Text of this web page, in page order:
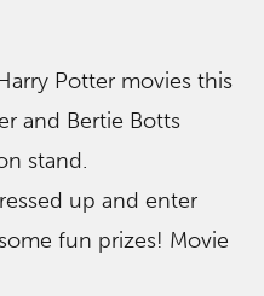
Potter movies this
and Bertie Botts
stand.
up and enter
fun prizes! Movie